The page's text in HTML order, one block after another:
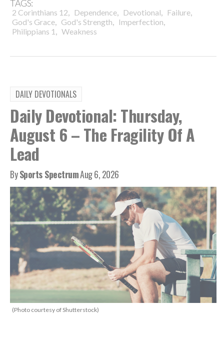
TAGS:
2 Corinthians 12, Dependence, Devotional, Failure,
God's Grace, God's Strength, Imperfection,
Philippians 1 , Weakness
DAILY DEVOTIONALS
Daily Devotional: Thursday,
August 6 – The Fragility Of A
Lead
BySports SpectrumAug 6, 2026
(Photo courtesy of Shutterstock)